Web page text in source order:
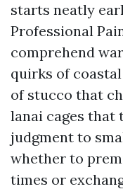
starts neatly
Professional
comprehend
quirks of
of stucco that
lanai cages that
judgment to
whether to
times or